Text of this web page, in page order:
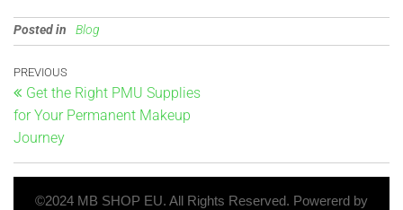
Posted in Blog
PREVIOUS
Get the Right PMU Supplies
for Your Permanent Makeup
Journey
©2024 MB SHOP EU. All Rights Reserved. Powererd by